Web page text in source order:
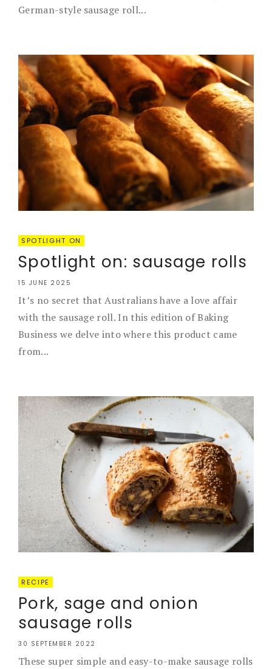
German-style sausage roll...
SPOTLIGHT ON
Spotlight on: sausage rolls
15 JUNE 2025
It’s no secret that Australians have a love affair
with the sausage roll. In this edition of Baking
Business we delve into where this product came
from...
RECIPE
Pork, sage and onion
sausage rolls
30 SEPTEMBER 2022
These super simple and easy-to-make sausage rolls